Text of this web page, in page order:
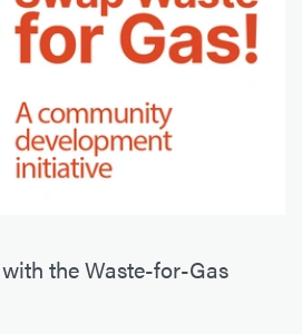
the Waste-for-Gas